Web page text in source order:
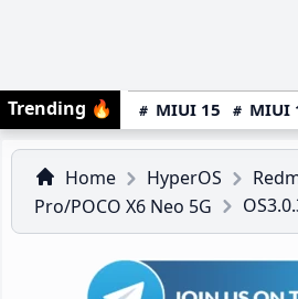
Trending 🔥 MIUI 15 MIUI
Home HyperOS
Pro/POCO X6 Neo 5G